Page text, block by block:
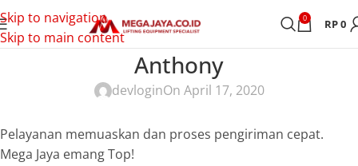
Skip to navigation
Skip to main content
0 RP0
Anthony
devloginOn April 17, 2020
Pelayanan memuaskan dan proses pengiriman cepat.
Mega Jaya emang Top!